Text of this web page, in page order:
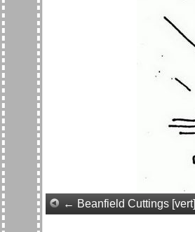
Beanfield Cuttings [vert]